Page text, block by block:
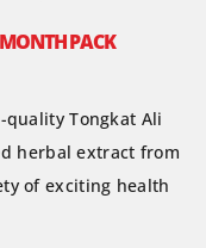
PACK
quality Tongkat Ali
herbal extract from
of exciting health